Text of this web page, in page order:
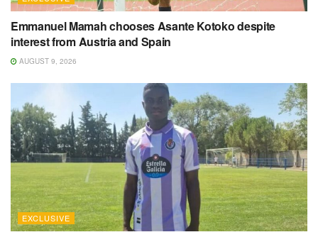
Emmanuel Mamah chooses Asante Kotoko despite
interest from Austria and Spain
AUGUST 9, 2026
EXCLUSIVE